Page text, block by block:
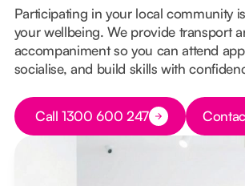
Participating in your local community
your wellbeing. We provide transport
accompaniment so you can attend
socialise, and build skills with
Button Text
Call 1300 600 247 Button